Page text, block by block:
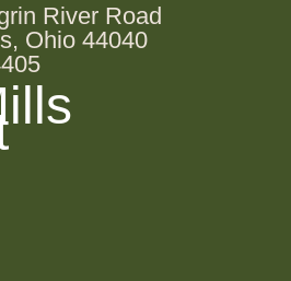
River Road
Ohio 44040